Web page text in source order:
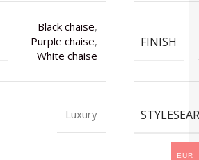
Black chaise,
Purple chaise,
White chaise
FINISH
Luxury
EUR